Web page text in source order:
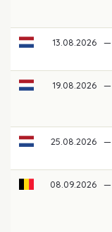
13.08.2026 —
19.08.2026 —
25.08.2026 —
08.09.2026 —